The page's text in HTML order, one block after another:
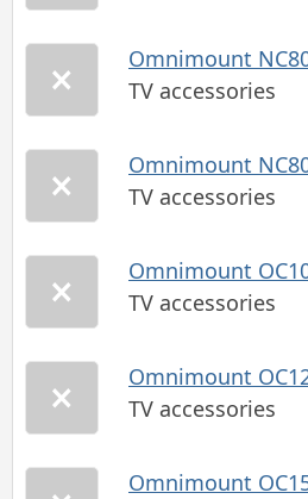
Omnimount
TV accessories
Omnimount
TV accessories
Omnimount
TV accessories
Omnimount
TV accessories
Omnimount